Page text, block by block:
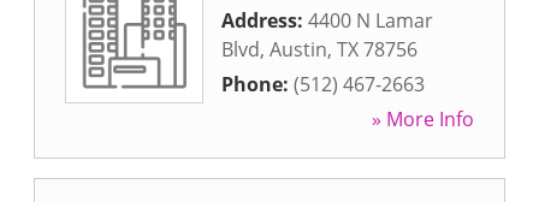
Address: 4400 N Lamar
Blvd, Austin, TX78756
Phone: (512) 467-2663
» More Info